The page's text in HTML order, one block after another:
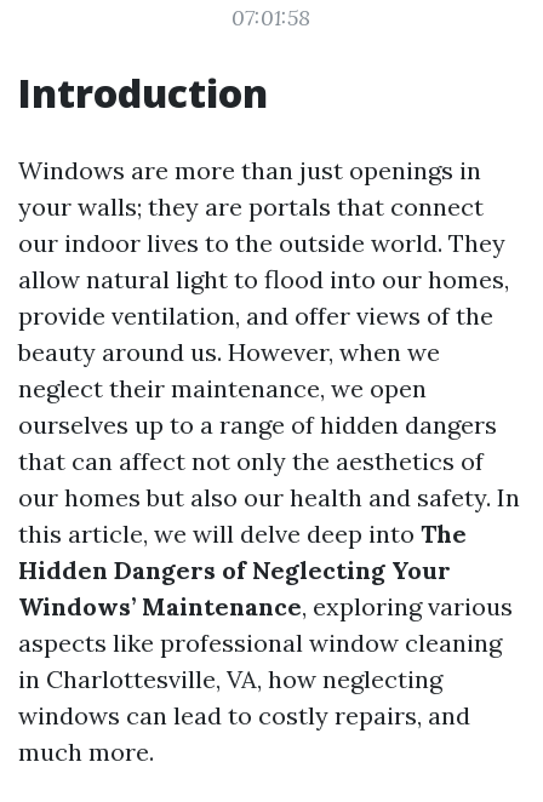
07:01:58
Introduction
Windows are more than just openings in
your walls; they are portals that connect
our indoor lives to the outside world. They
allow natural light to flood into our homes,
provide ventilation, and offer views of the
beauty around us. However, when we
neglect their maintenance, we open
ourselves up to a range of hidden dangers
that can affect not only the aesthetics of
our homes but also our health and safety. In
this article, we will delve deep into The
Hidden Dangers of Neglecting Your
Windows’ Maintenance, exploring various
aspects like professional window cleaning
in Charlottesville, VA, how neglecting
windows can lead to costly repairs, and
much more.